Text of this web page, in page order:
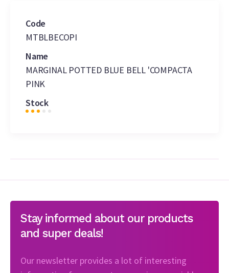
Code
MTBLBECOPI
Name
MARGINAL POTTED BLUE BELL 'COMPACTA
PINK
Stock
Stay informed about our products
and super deals!
Our newsletter provides a lot of interesting